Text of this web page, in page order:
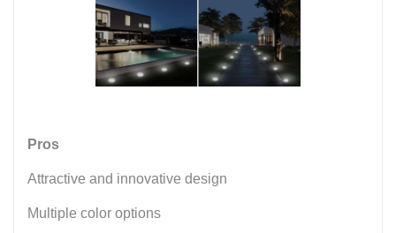
Pros
Attractive and innovative design
Multiple color options